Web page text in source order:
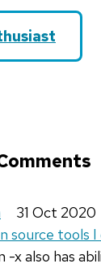
31 Oct 2020
source tools
-x also has